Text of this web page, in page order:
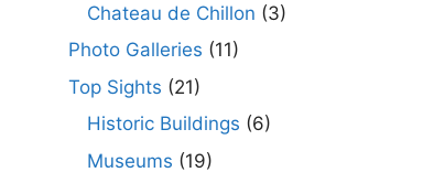
Chateau de Chillon (3)
Photo Galleries (11)
Top Sights (21)
Historic Buildings (6)
Museums (19)